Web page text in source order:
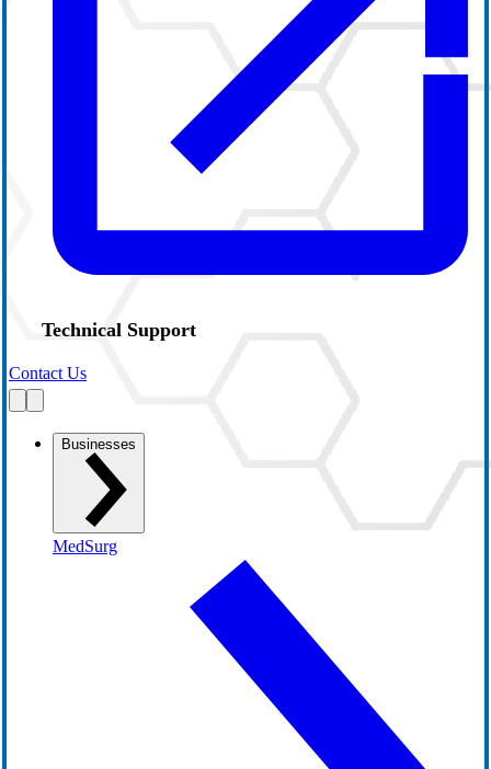
Technical Support
Contact Us
Businesses
MedSurg